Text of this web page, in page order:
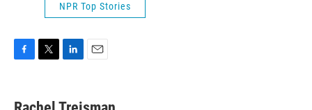
NPR Top Stories
e
t
k
i